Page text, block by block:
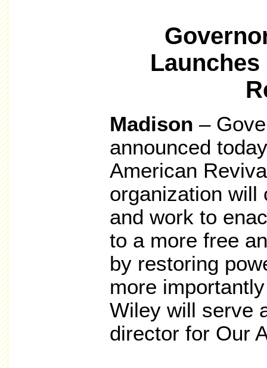
Madison –
announced
American
organization will
and work to
to a more free
by restoring
more
Wiley will serve
director for Our